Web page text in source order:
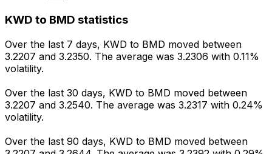
KWD to BMD statistics
Over the last 7 days, KWD to BMD moved between
3.2207 and 3.2350. The average was 3.2306 with 0.11%
volatility.
Over the last 30 days, KWD to BMD moved between
3.2207 and 3.2540. The average was 3.2317 with 0.24%
volatility.
Over the last 90 days, KWD to BMD moved between